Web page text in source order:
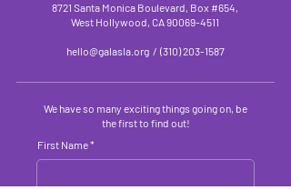
8721 Santa Monica Boulevard, Box #654,
West Hollywood, CA90069-4511
hello@galasla.org/ (310) 203-1587
We have so many exciting things going on, be
the first to find out!
First Name